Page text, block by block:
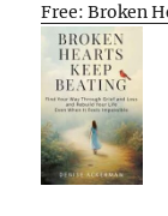
Free: Broken